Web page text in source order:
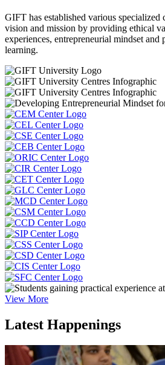
GIFT has established various specialized
vision and mission by providing ethical
experiences, entrepreneurial mindset and
learning.
View More
Latest Happenings